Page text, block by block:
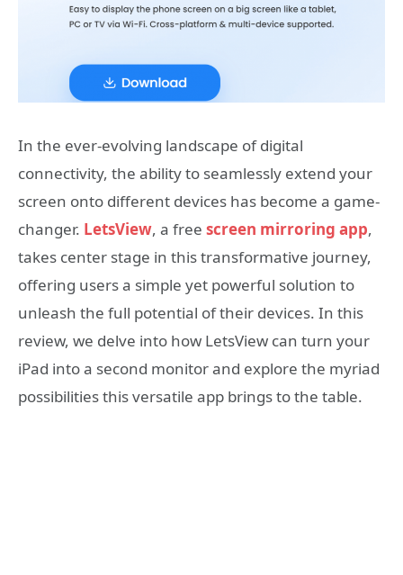
In the ever-evolving landscape of digital
connectivity, the ability to seamlessly extend your
screen onto different devices has become a game-
changer. LetsView, a free screen mirroring app,
takes center stage in this transformative journey,
offering users a simple yet powerful solution to
unleash the full potential of their devices. In this
review, we delve into how LetsView can turn your
iPad into a second monitor and explore the myriad
possibilities this versatile app brings to the table.